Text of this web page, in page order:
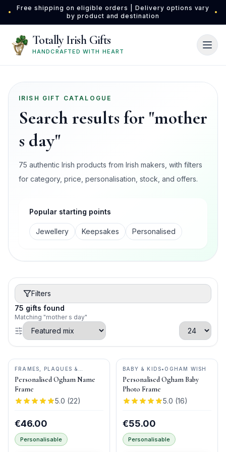
Skip to main content
•
Free shipping on eligible orders | Delivery options vary
by product and destination
•
Totally Irish Gifts
HANDCRAFTED WITH HEART
IRISH GIFT CATALOGUE
Search results for "mother
s day"
75 authentic Irish products from Irish makers, with filters
for category, price, personalisation, stock, and offers.
Popular starting points
Jewellery Keepsakes Personalised
Filters
75 gifts found
Matching "mother s day"
FRAMES, PLAQUES &
KEEPSAKES
• OGHAM WISH
Personalised Ogham Name
Frame
5.0 (22)
€46.00
Personalisable
BABY & KIDS• OGHAM WISH
Personalised Ogham Baby
Photo Frame
5.0 (16)
€55.00
Personalisable